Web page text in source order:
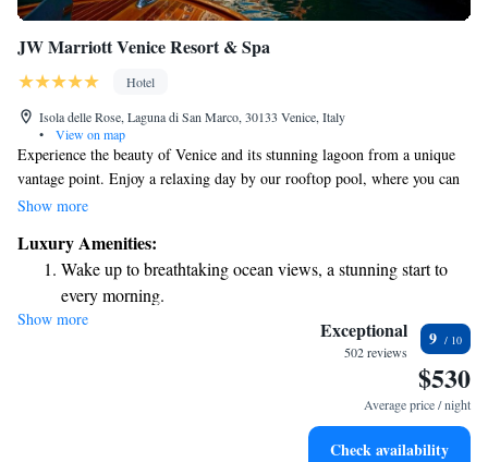
JW Marriott Venice Resort & Spa
Hotel
Isola delle Rose, Laguna di San Marco, 30133 Venice, Italy
•
View on map
Experience the beauty of Venice and its stunning lagoon from a unique
vantage point. Enjoy a relaxing day by our rooftop pool, where you can
unwind while taking in breathtaking views. We offer a variety of family-
together. Savor delicious meals at our dining options, which cater to
diverse tastes and dietary needs. For those seeking relaxation, we provide
wellness experiences designed for rejuvenation and self-care. Located on
the serene Isola delle Rose island, our destination invites you to indulge
Show more
Luxury Amenities:
Wake up to breathtaking ocean views, a stunning start to
every morning.
Stay right on the oceanfront and let the sound of waves
Enjoy convenient transportation with our exclusive shuttle
Charge your electric vehicle conveniently with our on-site
Show more Exceptional
502 reviews
9
$530
Average price / night
Check availability